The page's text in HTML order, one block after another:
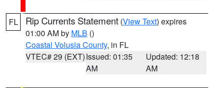
FL Rip Currents Statement (View Text) expires
01:00 AM by MLB ()
Coastal Volusia County, in FL
VTEC# 29 (EXT)Issued: 01:35
AM
Updated: 12:18
AM